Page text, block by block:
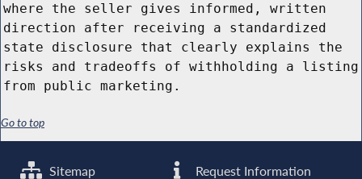
where the seller gives informed, written
direction after receiving a standardized
state disclosure that clearly explains the
risks and tradeoffs of withholding a listing
from public marketing.
Go to top
Sitemap Request Information